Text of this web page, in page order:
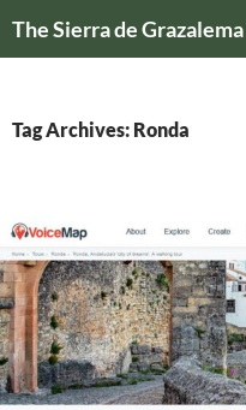
The Sierra de Grazalema
Tag Archives: Ronda